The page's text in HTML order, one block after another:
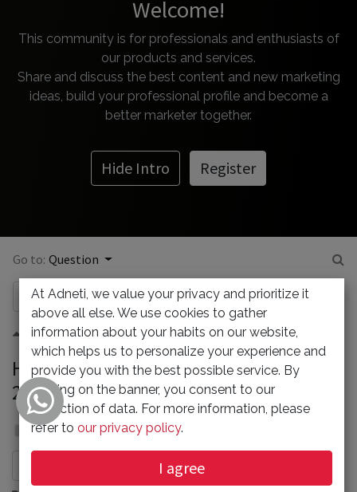
Welcome!
This community is for professionals and enthusiasts of
our products and services.
Share and discuss the best content and new marketing
ideas, build your professional profile and become a
better marketer together.
Hide Intro Register
Go to: Question
0
How To Install xfonts-base on Ubuntu
22.04
Admin
31 January 2024
Subscribe
At Adneti, we value your privacy and prioritize it
above all else. We use cookies to gather
information about your habits on our website,
which helps us to personalize your experience and
provide you with the best possible service. By
clicking on the banner, you consent to our
collection of data. For more information, please
refer to our privacy policy.
I agree